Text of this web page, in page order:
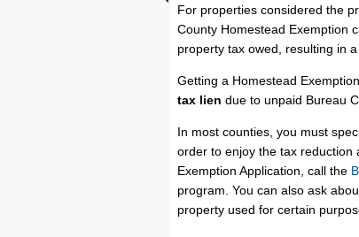
For properties considered the
County Homestead Exemption
property tax owed, resulting in
Getting a Homestead
tax lien due to unpaid Bureau
In most counties, you must
order to enjoy the tax reduction
Exemption Application, call the
program. You can also ask
property used for certain